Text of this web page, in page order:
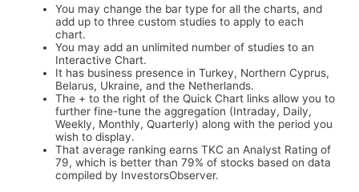
You may change the bar type for all the charts, and
add up to three custom studies to apply to each
chart.
You may add an unlimited number of studies to an
Interactive Chart.
It has business presence in Turkey, Northern Cyprus,
Belarus, Ukraine, and the Netherlands.
The + to the right of the Quick Chart links allow you to
further fine-tune the aggregation (Intraday, Daily,
Weekly, Monthly, Quarterly) along with the period you
wish to display.
That average ranking earns TKC an Analyst Rating of
79, which is better than 79% of stocks based on data
compiled by InvestorsObserver.